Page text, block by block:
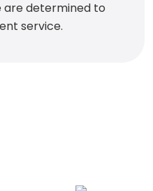
are determined to
service.